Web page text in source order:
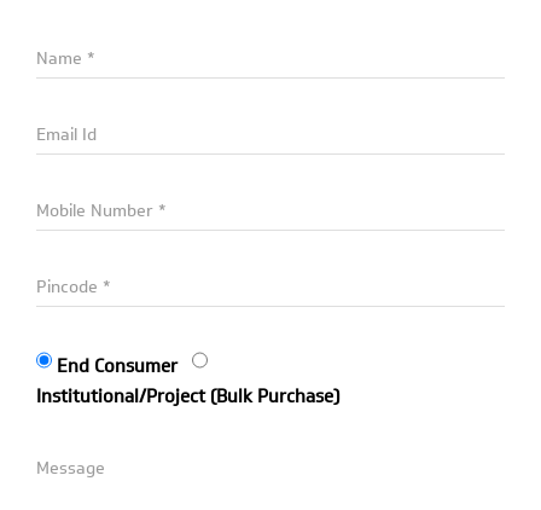
End Consumer
Institutional/Project (Bulk Purchase)